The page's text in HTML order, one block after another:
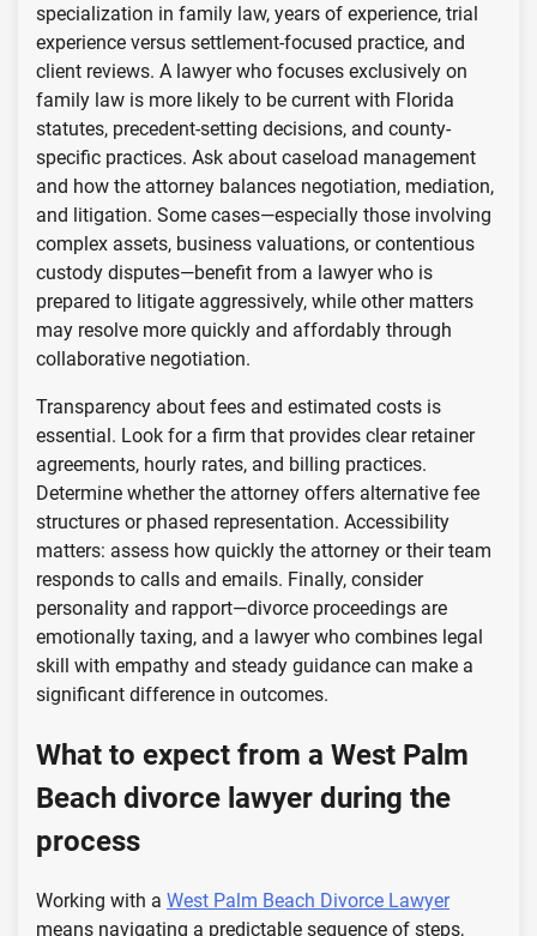
specialization in family law, years of experience, trial
experience versus settlement-focused practice, and
client reviews. A lawyer who focuses exclusively on
family law is more likely to be current with Florida
statutes, precedent-setting decisions, and county-
specific practices. Ask about caseload management
and how the attorney balances negotiation, mediation,
and litigation. Some cases—especially those involving
complex assets, business valuations, or contentious
custody disputes—benefit from a lawyer who is
prepared to litigate aggressively, while other matters
may resolve more quickly and affordably through
collaborative negotiation.
Transparency about fees and estimated costs is
essential. Look for a firm that provides clear retainer
agreements, hourly rates, and billing practices.
Determine whether the attorney offers alternative fee
structures or phased representation. Accessibility
matters: assess how quickly the attorney or their team
responds to calls and emails. Finally, consider
personality and rapport—divorce proceedings are
emotionally taxing, and a lawyer who combines legal
skill with empathy and steady guidance can make a
significant difference in outcomes.
What to expect from a West Palm
Beach divorce lawyer during the
process
Working with a West Palm Beach Divorce Lawyer
means navigating a predictable sequence of steps,